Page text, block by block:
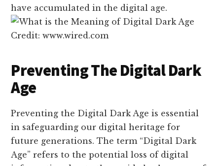
have accumulated in the digital age.
Credit: www.wired.com
Preventing The Digital Dark
Age
Preventing the Digital Dark Age is essential
in safeguarding our digital heritage for
future generations. The term “Digital Dark
Age” refers to the potential loss of digital